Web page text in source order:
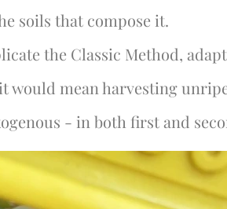
soils that compose it.
the Classic Method,
would mean harvesting
- in both first and